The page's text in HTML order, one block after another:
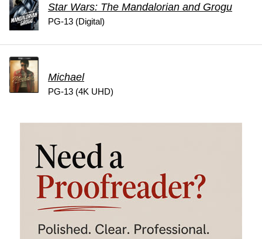
Star Wars: The Mandalorian and Grogu
PG-13 (Digital)
Michael
PG-13 (4K UHD)